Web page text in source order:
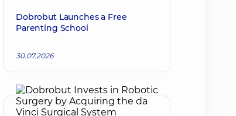
Dobrobut Launches a Free
Parenting School
30.07.2026